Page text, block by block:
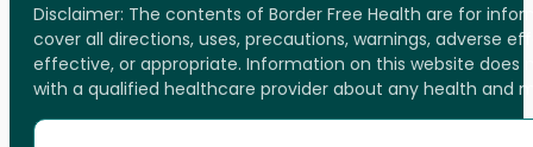
Disclaimer: The contents of Border Free Health are for
cover all directions, uses, precautions, warnings, adverse
effective, or appropriate. Information on this website
with a qualified healthcare provider about any health and